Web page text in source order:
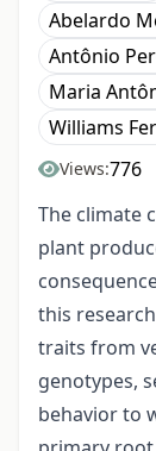
Abelardo
Antônio
Maria
Williams
Views:776
The climate
plant
this
traits from
genotypes,
behavior to